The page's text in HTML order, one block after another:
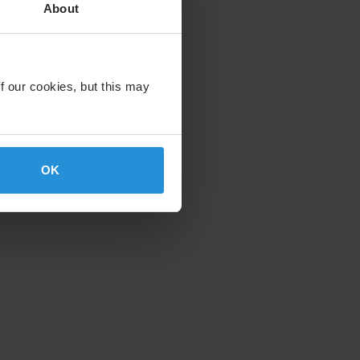
About
our cookies, but this may
OK